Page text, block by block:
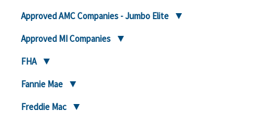
Approved AMC Companies - Jumbo Elite
Approved MI Companies
FHA
Fannie Mae
Freddie Mac